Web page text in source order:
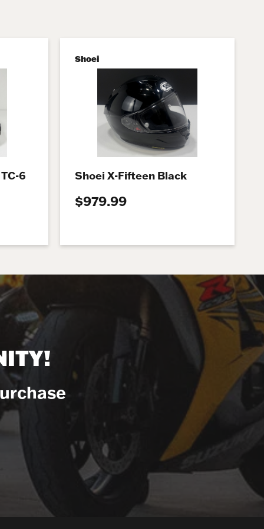
6
Shoei
Shoei X-Fifteen Black
$979.99